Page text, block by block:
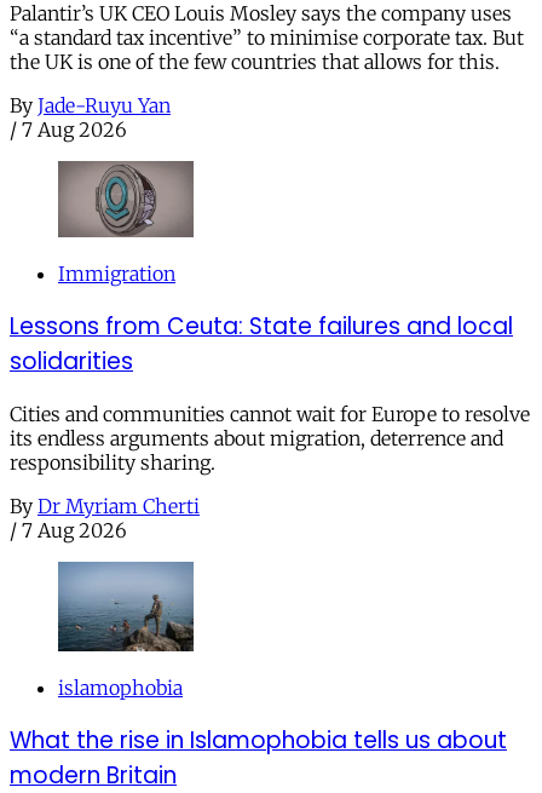
Palantir’s UK CEO Louis Mosley says the company uses
“a standard tax incentive” to minimise corporate tax. But
the UK is one of the few countries that allows for this.
By Jade-Ruyu Yan
/ 7 Aug 2026
Immigration
Lessons from Ceuta: State failures and local
solidarities
Cities and communities cannot wait for Europe to resolve
its endless arguments about migration, deterrence and
responsibility sharing.
By Dr Myriam Cherti
/ 7 Aug 2026
islamophobia
What the rise in Islamophobia tells us about
modern Britain